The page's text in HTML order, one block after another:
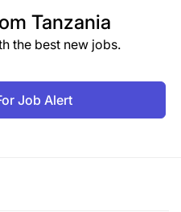
Tanzania
the best new jobs.
Job Alert